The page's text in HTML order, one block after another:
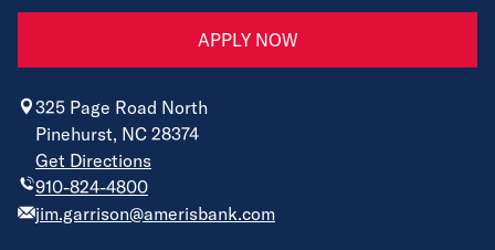
APPLY NOW
325 Page Road North
Pinehurst, NC 28374
Get Directions
910-824-4800
jim.garrison@amerisbank.com